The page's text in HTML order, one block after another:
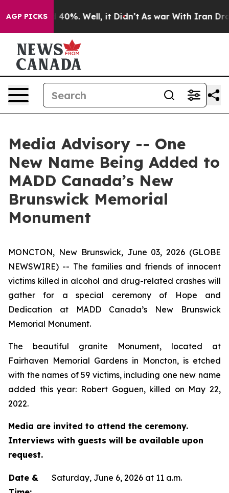
AGP PICKS
Around 40%. Well, it Didn’t As war With Iran
Media Advisory -- One
New Name Being Added to
MADD Canada’s New
Brunswick Memorial
Monument
MONCTON, New Brunswick, June 03, 2026 (GLOBE
NEWSWIRE) -- The families and friends of innocent
victims killed in alcohol and drug-related crashes will
gather for a special ceremony of Hope and
Dedication at MADD Canada’s New Brunswick
Memorial Monument.
The beautiful granite Monument, located at
Fairhaven Memorial Gardens in Moncton, is etched
with the names of 59 victims, including one new name
added this year: Robert Goguen, killed on May 22,
2022.
Media are invited to attend the ceremony.
Interviews with guests will be available upon
request.
Date &
Saturday, June 6, 2026 at 11 a.m.